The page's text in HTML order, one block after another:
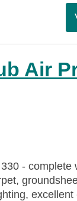
Air
- complete
excellent